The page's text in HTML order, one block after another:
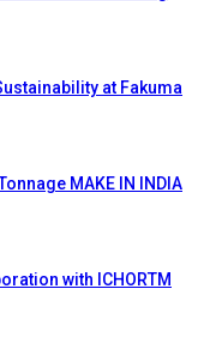
at Fakuma
MAKE IN INDIA
with ICHORTM